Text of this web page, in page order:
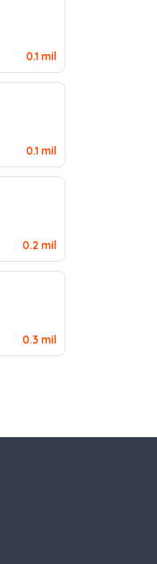
0.1 mil
0.1 mil
0.2 mil
0.3 mil